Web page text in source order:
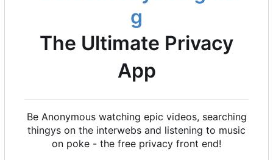
The Ultimate Privacy
App
Be Anonymous watching epic videos, searching
thingys on the interwebs and listening to music
on poke - the free privacy front end!